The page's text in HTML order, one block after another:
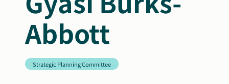
Get Involved
About Us
Abbott
Strategic Planning Committee